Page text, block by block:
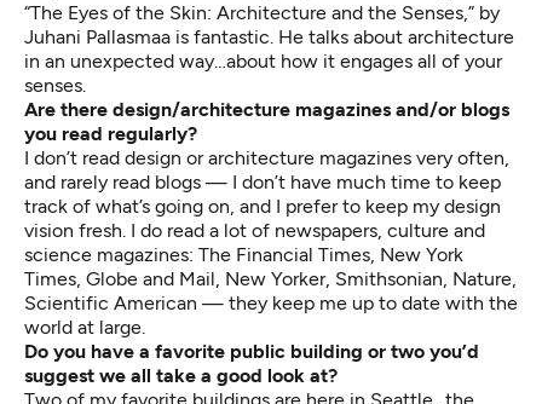
“The Eyes of the Skin: Architecture and the Senses,” by
Juhani Pallasmaa is fantastic. He talks about architecture
in an unexpected way…about how it engages all of your
senses.
Are there design/architecture magazines and/or blogs
you read regularly?
I don’t read design or architecture magazines very often,
and rarely read blogs — I don’t have much time to keep
track of what’s going on, and I prefer to keep my design
vision fresh. I do read a lot of newspapers, culture and
science magazines: The Financial Times, New York
Times, Globe and Mail, New Yorker, Smithsonian, Nature,
Scientific American — they keep me up to date with the
world at large.
Do you have a favorite public building or two you’d
suggest we all take a good look at?